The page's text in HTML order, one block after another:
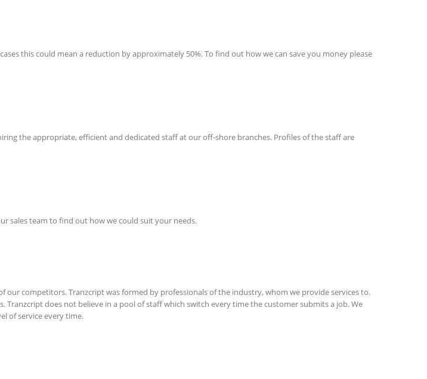
this could mean a reduction by approximately 50%. To find out how we can save you money please
the appropriate, efficient and dedicated staff at our off-shore branches. Profiles of the staff are
sales team to find out how we could suit your needs.
competitors. Tranzcript was formed by professionals of the industry, whom we provide services to.
does not believe in a pool of staff which switch every time the customer submits a job. We
of service every time.